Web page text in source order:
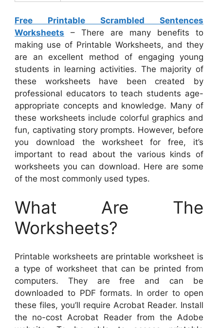
Free Printable Scrambled Sentences
Worksheets – There are many benefits to
making use of Printable Worksheets, and they
are an excellent method of engaging young
students in learning activities. The majority of
these worksheets have been created by
professional educators to teach students age-
appropriate concepts and knowledge. Many of
these worksheets include colorful graphics and
fun, captivating story prompts. However, before
you download the worksheet for free, it’s
important to read about the various kinds of
worksheets you can download. Here are some
of the most commonly used types.
What Are The
Worksheets?
Printable worksheets are printable worksheet is
a type of worksheet that can be printed from
computers. They are free and can be
downloaded to PDF formats. In order to open
these files, you’ll require Acrobat Reader. Install
the no-cost Acrobat Reader from the Adobe